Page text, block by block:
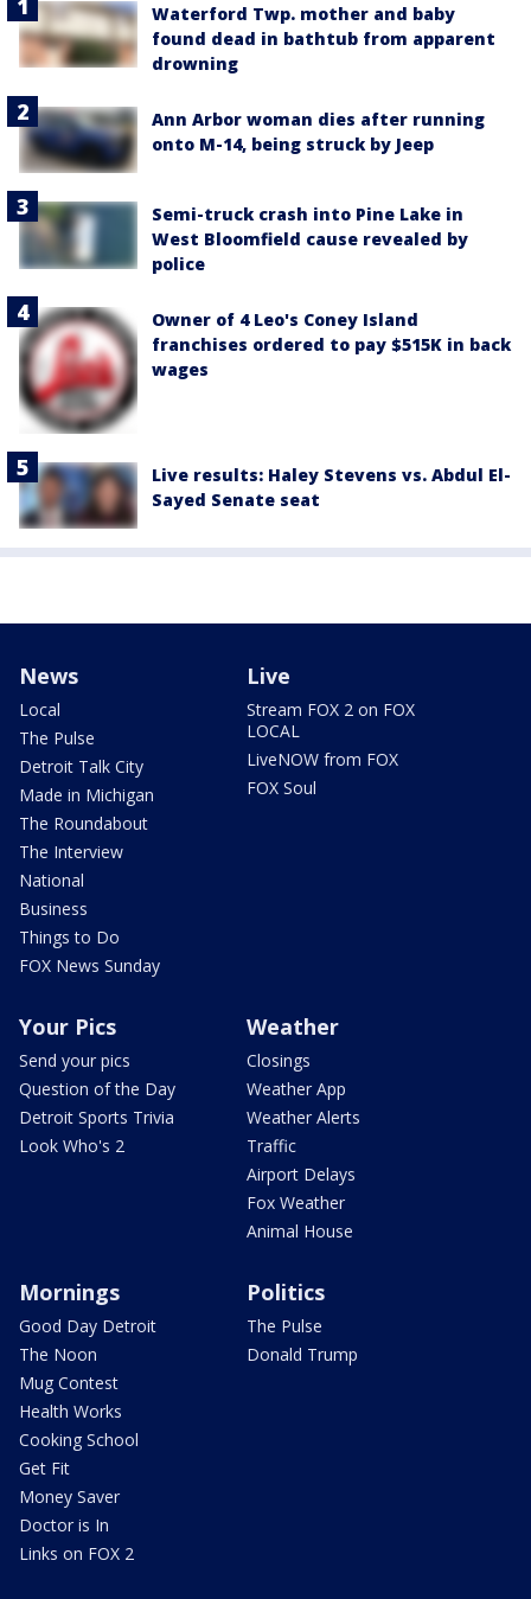
Waterford Twp. mother and baby
found dead in bathtub from apparent
drowning
Ann Arbor woman dies after running
onto M-14, being struck by Jeep
Semi-truck crash into Pine Lake in
West Bloomfield cause revealed by
police
Owner of 4 Leo's Coney Island
franchises ordered to pay $515K in back
wages
Live results: Haley Stevens vs. Abdul El-
Sayed Senate seat
News
Local
The Pulse
Detroit Talk City
Made in Michigan
The Roundabout
The Interview
National
Business
Things to Do
FOX News Sunday
Live
Stream FOX 2 on FOX
LOCAL
LiveNOW from FOX
FOX Soul
Your Pics
Send your pics
Question of the Day
Detroit Sports Trivia
Look Who's 2
Weather
Closings
Weather App
Weather Alerts
Traffic
Airport Delays
Fox Weather
Animal House
Mornings
Good Day Detroit
The Noon
Mug Contest
Health Works
Cooking School
Get Fit
Money Saver
Doctor is In
Links on FOX 2
Politics
The Pulse
Donald Trump